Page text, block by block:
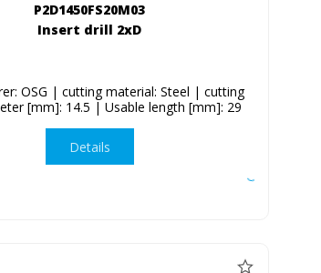
P2D1450FS20M03
Insert drill 2xD
OSG | cutting material: Steel | cutting
[mm]: 14.5 | Usable length [mm]: 29
Details